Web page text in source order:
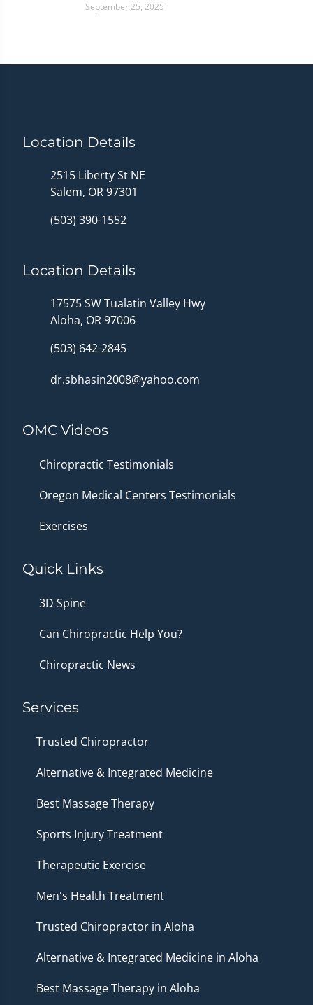
September 25, 2025
Location Details
2515 Liberty St NE
Salem, OR 97301
(503) 390-1552
Location Details
17575 SW Tualatin Valley Hwy
Aloha, OR 97006
(503) 642-2845
dr.sbhasin2008@yahoo.com
OMC Videos
Chiropractic Testimonials
Oregon Medical Centers Testimonials
Exercises
Quick Links
3D Spine
Can Chiropractic Help You?
Chiropractic News
Services
Trusted Chiropractor
Alternative & Integrated Medicine
Best Massage Therapy
Sports Injury Treatment
Therapeutic Exercise
Men's Health Treatment
Trusted Chiropractor in Aloha
Alternative & Integrated Medicine in Aloha
Best Massage Therapy in Aloha